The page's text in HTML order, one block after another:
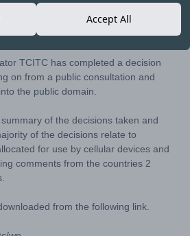
Copy link
TCITC has completed a decision
on from a public consultation and
the public domain.
of the decisions taken and
of the decisions relate to
for use by cellular devices and
comments from the countries 2
from the following link.
Accept All